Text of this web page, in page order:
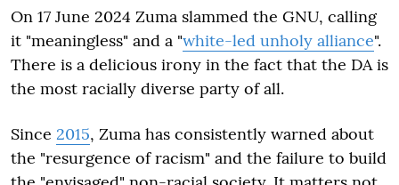
On 17 June 2024 Zuma slammed the GNU, calling
it "meaningless" and a "white-led unholy alliance".
There is a delicious irony in the fact that the DA is
the most racially diverse party of all.
Since 2015, Zuma has consistently warned about
the "resurgence of racism" and the failure to build